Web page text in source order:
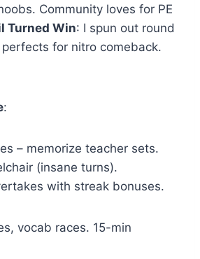
Community loves for PE
Turned Win: I spun out round
for nitro comeback.
:
– memorize teacher sets.
(insane turns).
with streak bonuses.
vocab races. 15-min